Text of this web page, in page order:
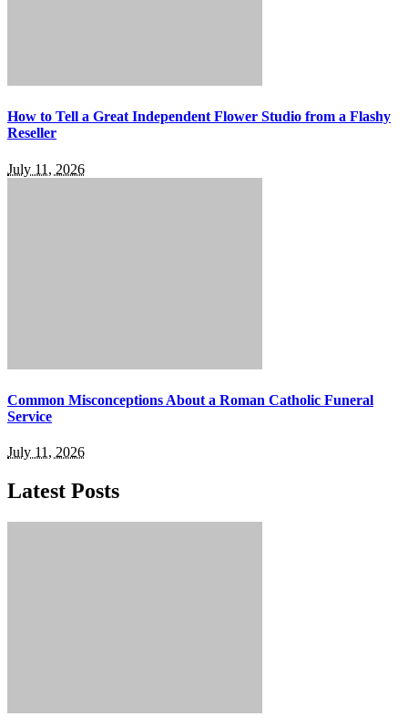
How to Tell a Great Independent Flower Studio from a Flashy
Reseller
July 11, 2026
Common Misconceptions About a Roman Catholic Funeral
Service
July 11, 2026
Latest Posts